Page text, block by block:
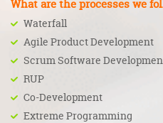
What are the processes we
Waterfall
Agile Product Development
Scrum Software
RUP
Co-Development
Extreme Programming